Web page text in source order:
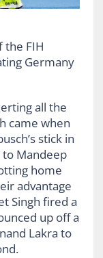
the FIH
Germany
all the
came when
stick in
Mandeep
home
advantage
Singh fired a
up off a
Lakra to